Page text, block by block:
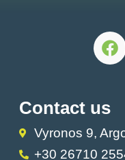
Contact us
Vyronos 9,
+30 26710